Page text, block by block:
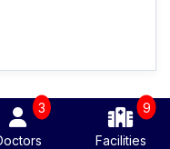
3 9
Facilities